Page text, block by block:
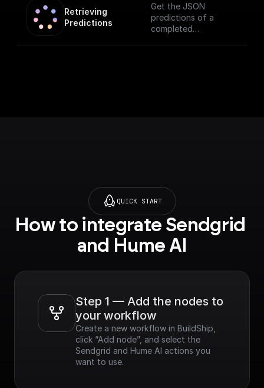
Retrieving
Predictions
Get the JSON
predictions of a
completed
QUICK START
How to integrate Sendgrid
and Hume AI
Step 1 — Add the nodes to
your workflow
Create a new workflow in BuildShip,
click “Add node”, and select the
Sendgrid and Hume AI actions you
want to use.